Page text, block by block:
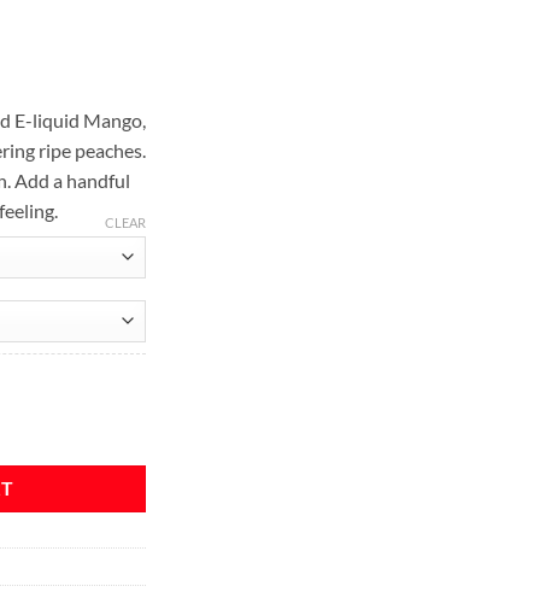
د.إ60.00.
E-liquid Mango,
ripe peaches.
Add a handful
CLEAR